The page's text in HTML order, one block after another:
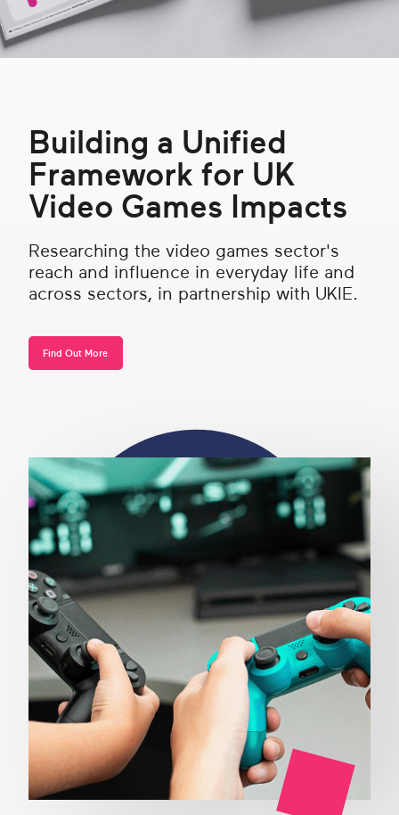
Building a Unified
Framework for UK
Video Games Impacts
Researching the video games sector's
reach and influence in everyday life and
across sectors, in partnership with UKIE.
Find Out More